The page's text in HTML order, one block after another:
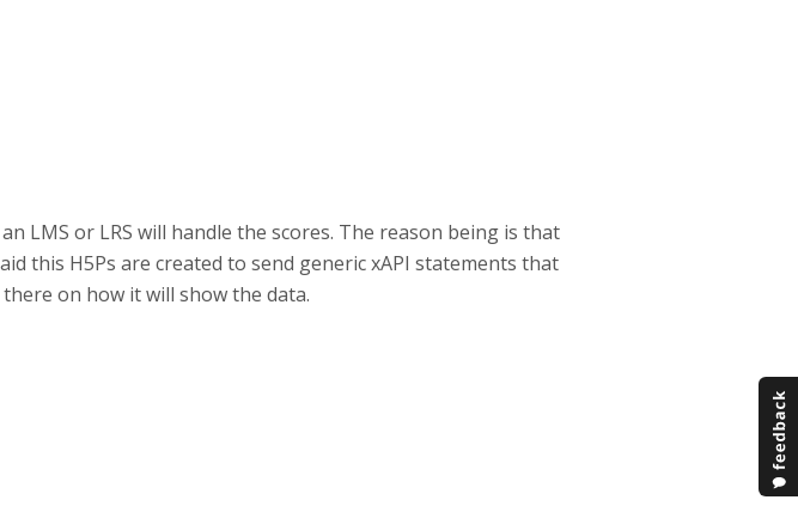
LMS or LRS will handle the scores. The reason being is that
this H5Ps are created to send generic xAPI statements that
on how it will show the data.